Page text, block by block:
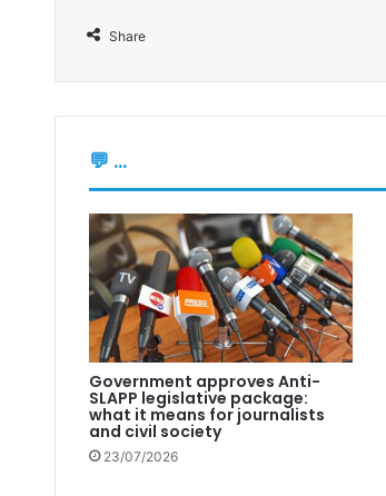
Share
💬 ...
Government approves Anti-
SLAPP legislative package:
what it means for journalists
and civil society
23/07/2026